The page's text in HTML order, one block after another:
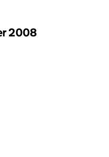
2008